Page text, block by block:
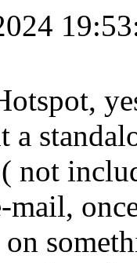
a
not
mail,